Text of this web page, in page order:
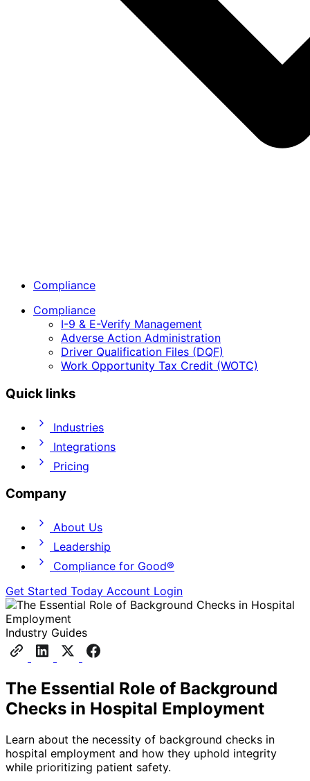
Compliance
Compliance
I-9 & E-Verify Management
Adverse Action Administration
Driver Qualification Files (DQF)
Work Opportunity Tax Credit (WOTC)
Quick links
Industries
Integrations
Pricing
Company
About Us
Leadership
Compliance for Good®
Get Started Today Account Login
Industry Guides
The Essential Role of Background
Checks in Hospital Employment
Learn about the necessity of background checks in
hospital employment and how they uphold integrity
while prioritizing patient safety.